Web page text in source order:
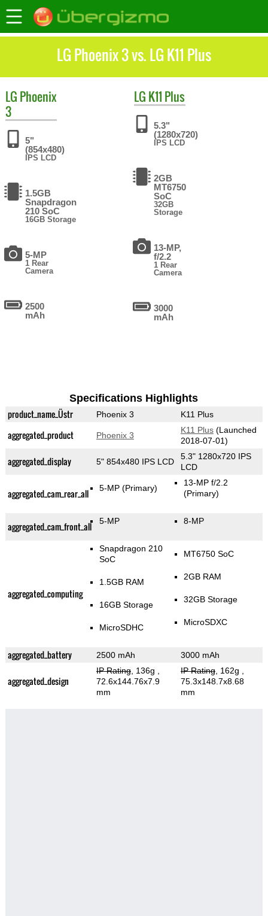
LG Phoenix 3 vs. LG K11 Plus
LG Phoenix
3
5"
(854x480)
IPS LCD
1.5GB
Snapdragon
210 SoC
16GB Storage
5-MP
1 Rear
Camera
2500
mAh
LG K11 Plus
5.3"
(1280x720)
IPS LCD
2GB
MT6750
SoC
32GB
Storage
13-MP,
f/2.2
1 Rear
Camera
3000
mAh
Specifications Highlights
product_name_Üstr Phoenix 3 K11 Plus
aggregated_product Phoenix 3
K11 Plus(Launched
2018-07-01)
aggregated_display 5" 854x480 IPS LCD
5.3" 1280x720 IPS
LCD
aggregated_cam_rear_all 5-MP(Primary)
13-MP f/2.2
(Primary)
aggregated_cam_front_all 5-MP 8-MP
aggregated_computing
Snapdragon 210
SoC
1.5GB RAM
16GB Storage
MicroSDHC
MT6750 SoC
2GB RAM
32GB Storage
MicroSDXC
aggregated_battery 2500 mAh 3000 mAh
aggregated_design
IP Rating, 136g
72.6x144.76x7.9
mm
IP Rating, 162g
75.3x148.7x8.68
mm